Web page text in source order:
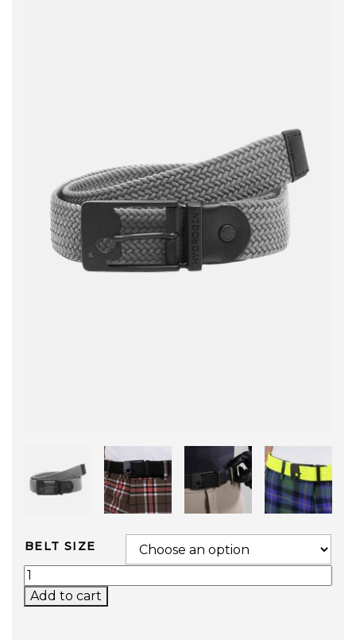
BELT SIZE
SKULL BELT (GRAY) QUANTITY
Add to cart